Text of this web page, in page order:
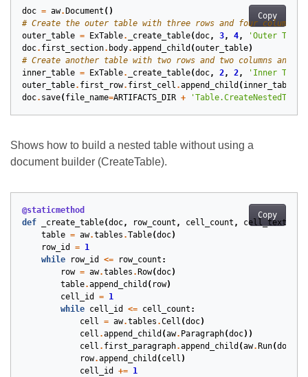
Copy
doc = aw. Document ()
# Create the outer table with three rows and four columns,
outer_table = ExTable. _create_table(doc, 3, 4,
'Outer
doc. first_section. body.append_child (outer_table)
# Create another table with two rows and two columns
inner_table = ExTable. _create_table(doc, 2, 2,
'Inner
outer_table. first_row. first_cell .append_child ( inner_table
doc. save( file_name=ARTIFACTS_DIR +
Shows how to build a nested table without using a
document builder (CreateTable).
Copy
@staticmethod
def
_create_table(doc, row_count , cell_count , cell_text
table = aw.tables .Table(doc)
row_id
= 1
while
row_id <= row_count :
row = aw.tables . Row(doc)
table.append_child ( row)
cell_id
= 1
while cell_id <= cell_count :
cell = aw.tables .Cell (doc)
cell .append_child (aw. Paragraph(doc))
cell . first_paragraph.append_child (aw. Run(doc
row.append_child ( cell )
cell_id
+= 1